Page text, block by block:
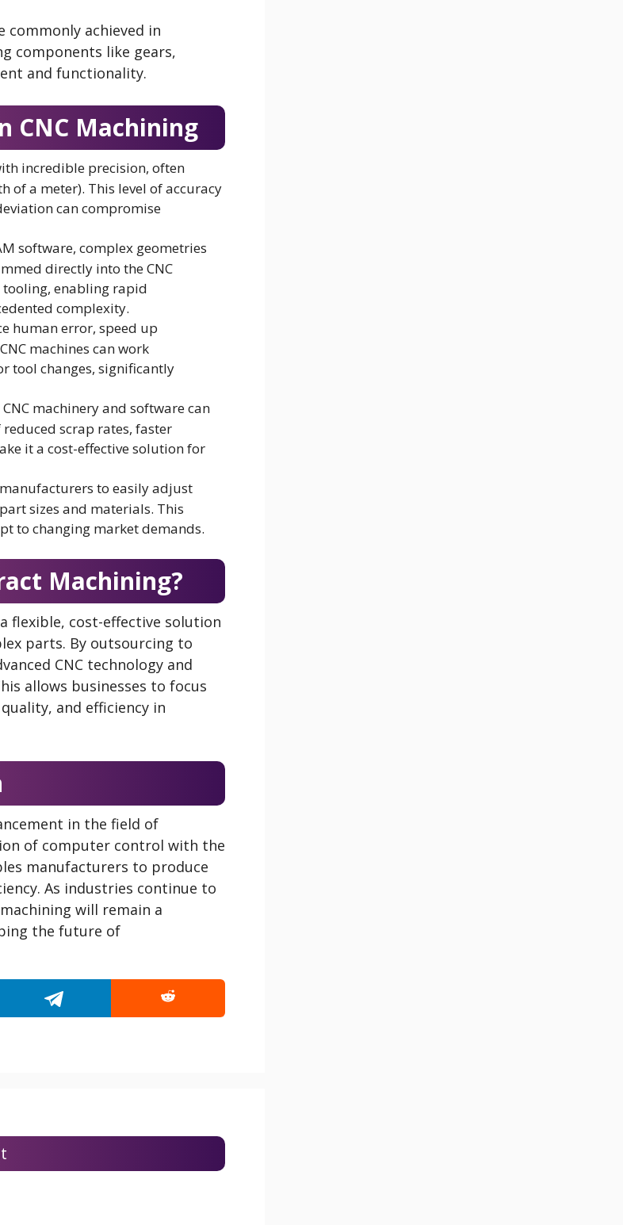
commonly achieved in
components like gears,
and functionality.
CNC Machining
incredible precision, often
of a meter). This level of accuracy
can compromise
software, complex geometries
directly into the CNC
enabling rapid
complexity.
human error, speed up
machines can work
tool changes, significantly
machinery and software can
scrap rates, faster
it a cost-effective solution for
to easily adjust
sizes and materials. This
to changing market demands.
Machining?
flexible, cost-effective solution
parts. By outsourcing to
CNC technology and
allows businesses to focus
and efficiency in
in the field of
of computer control with the
manufacturers to produce
As industries continue to
will remain a
the future of